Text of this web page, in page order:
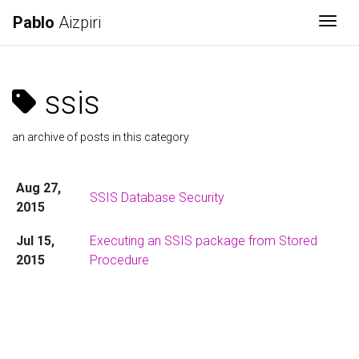
Pablo Aizpiri
ssis
an archive of posts in this category
Aug 27,
2015
SSIS Database Security
Jul 15,
2015
Executing an SSIS package from Stored
Procedure